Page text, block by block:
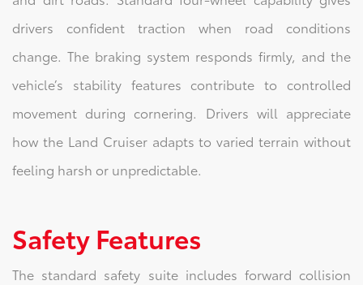
drivers confident traction when road conditions
change. The braking system responds firmly, and the
vehicle’s stability features contribute to controlled
movement during cornering. Drivers will appreciate
how the Land Cruiser adapts to varied terrain without
feeling harsh or unpredictable.
Safety Features
The standard safety suite includes forward collision